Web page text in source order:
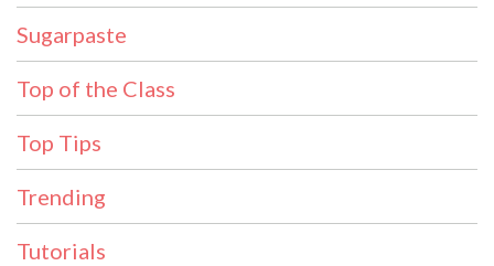
Sugarpaste
Top of the Class
Top Tips
Trending
Tutorials